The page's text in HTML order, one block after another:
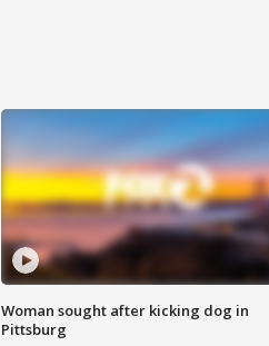
Woman sought after kicking dog in
Pittsburg